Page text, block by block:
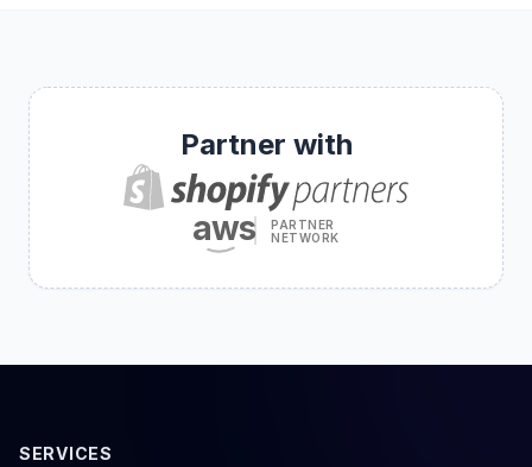
Partner with
aws
PARTNER
NETWORK
SERVICES